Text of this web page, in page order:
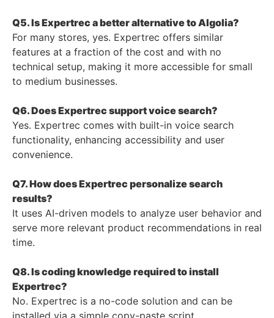
Q5. Is Expertrec a better alternative to Algolia?
For many stores, yes. Expertrec offers similar
features at a fraction of the cost and with no
technical setup, making it more accessible for small
to medium businesses.
Q6. Does Expertrec support voice search?
Yes. Expertrec comes with built-in voice search
functionality, enhancing accessibility and user
convenience.
Q7. How does Expertrec personalize search
results?
It uses AI-driven models to analyze user behavior and
serve more relevant product recommendations in real
time.
Q8. Is coding knowledge required to install
Expertrec?
No. Expertrec is a no-code solution and can be
installed via a simple copy-paste script.